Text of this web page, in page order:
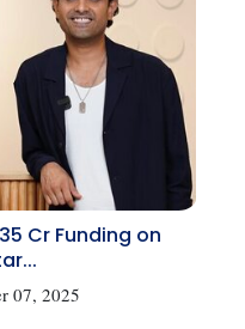
Cr Funding on
07, 2025